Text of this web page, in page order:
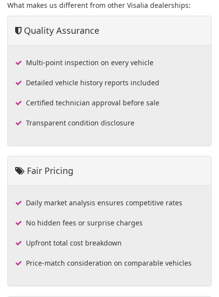
What makes us different from other Visalia dealerships:
Quality Assurance
Multi-point inspection on every vehicle
Detailed vehicle history reports included
Certified technician approval before sale
Transparent condition disclosure
Fair Pricing
Daily market analysis ensures competitive rates
No hidden fees or surprise charges
Upfront total cost breakdown
Price-match consideration on comparable vehicles